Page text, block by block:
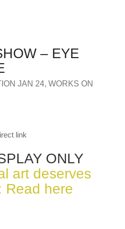
of Nic Cowper Artist
Wishlist Wishlists
– EYE
JAN 24, WORKS ON
link
ONLY
art deserves
Read here